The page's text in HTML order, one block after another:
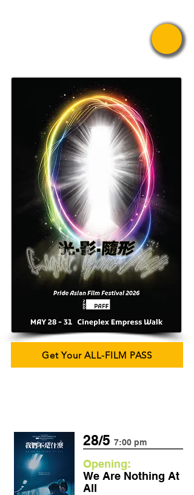
Get Your ALL-FILM PASS
28/5 7:00 pm
Opening:
We Are Nothing At
All